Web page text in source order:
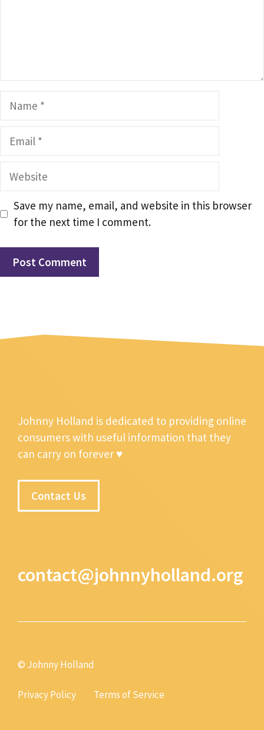
Name
Email
Website
Save my name, email, and website in this browser
for the next time I comment.
Johnny Holland is dedicated to providing online
consumers with useful information that they
can carry on forever ♥
Contact Us
contact@johnnyholland.org
© Johnny Holland
Privacy Policy Terms of Service